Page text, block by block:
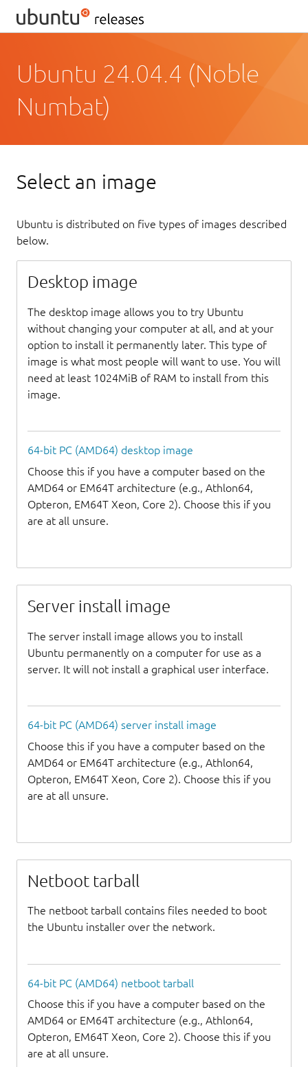
Ubuntu 24.04.4 (Noble
Numbat)
Select an image
Ubuntu is distributed on five types of images described
below.
Desktop image
The desktop image allows you to try Ubuntu
without changing your computer at all, and at your
option to install it permanently later. This type of
image is what most people will want to use. You will
need at least 1024MiB of RAM to install from this
image.
64-bit PC (AMD64) desktop image
Choose this if you have a computer based on the
AMD64 or EM64T architecture (e.g., Athlon64,
Opteron, EM64T Xeon, Core 2). Choose this if you
are at all unsure.
Server install image
The server install image allows you to install
Ubuntu permanently on a computer for use as a
server. It will not install a graphical user interface.
64-bit PC (AMD64) server install image
Choose this if you have a computer based on the
AMD64 or EM64T architecture (e.g., Athlon64,
Opteron, EM64T Xeon, Core 2). Choose this if you
are at all unsure.
Netboot tarball
The netboot tarball contains files needed to boot
the Ubuntu installer over the network.
64-bit PC (AMD64) netboot tarball
Choose this if you have a computer based on the
AMD64 or EM64T architecture (e.g., Athlon64,
Opteron, EM64T Xeon, Core 2). Choose this if you
are at all unsure.